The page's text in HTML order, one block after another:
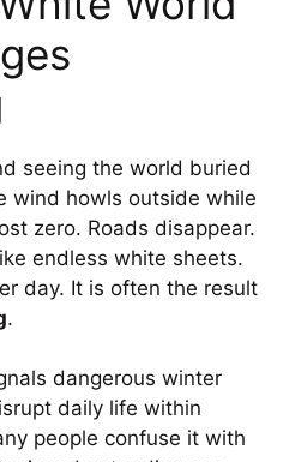
seeing the world buried
wind howls outside while
zero. Roads disappear.
endless white sheets.
day. It is often the result
.
dangerous winter
daily life within
people confuse it with